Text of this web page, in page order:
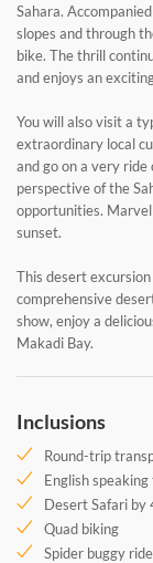
Sahara.
slopes and through
bike. The thrill
and enjoys an
You will also visit a
extraordinary local
and go on a very
perspective of the
opportunities.
sunset.
This desert
comprehensive
show, enjoy a
Makadi Bay.
Inclusions
Round-trip
English
Desert Safari by
Quad biking
Spider buggy ride